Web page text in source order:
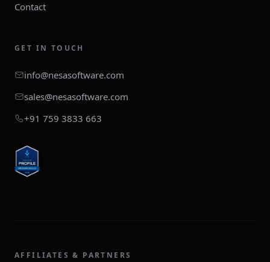
Contact
GET IN TOUCH
info@nesasoftware.com
sales@nesasoftware.com
+91 759 3833 663
AFFILIATES & PARTNERS